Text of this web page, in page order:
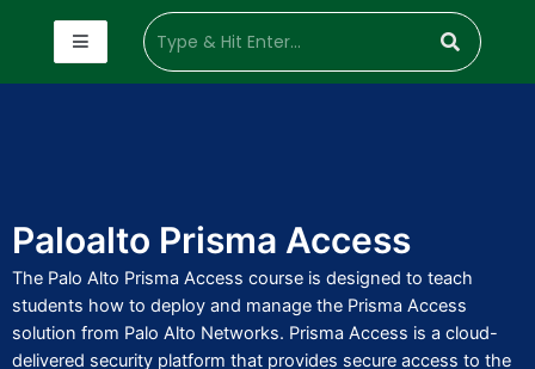
Paloalto Prisma Access
The Palo Alto Prisma Access course is designed to teach
students how to deploy and manage the Prisma Access
solution from Palo Alto Networks. Prisma Access is a cloud-
delivered security platform that provides secure access to the